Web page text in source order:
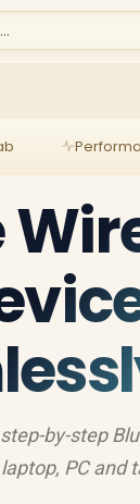
by-step
PC and